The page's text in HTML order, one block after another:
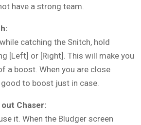
have a strong team.
catching the Snitch, hold
[Left] or [Right]. This will make you
a boost. When you are close
to boost just in case.
Chaser:
it. When the Bludger screen